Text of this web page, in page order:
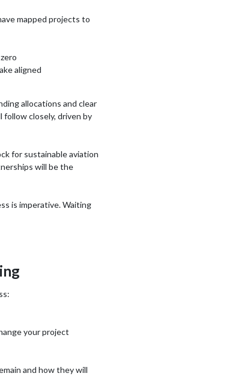
mapped projects to
aligned
allocations and clear
closely, driven by
for sustainable aviation
will be the
is imperative. Waiting
your project
and how they will